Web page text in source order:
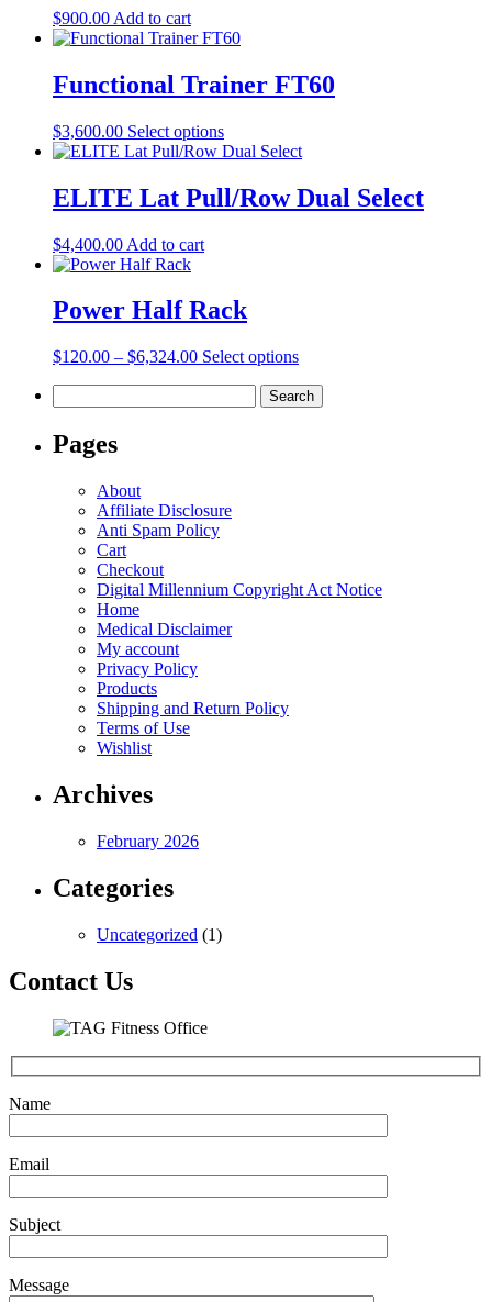
$900.00 Add to cart
Functional Trainer FT60
$3,600.00 Select optionsThis
product
multiple
variants.
chosen
on
the
product
page
ELITE Lat Pull/Row Dual Select
$4,400.00 Add to cart
Power Half Rack
$120.00 – $6,324.00Price
Select optionsThis
has
product
for:
Pages
About
Affiliate Disclosure
Anti Spam Policy
Cart
Checkout
Digital Millennium Copyright Act Notice
Home
Medical Disclaimer
My account
Privacy Policy
Products
Shipping and Return Policy
Terms of Use
Wishlist
Archives
February 2026
Categories
Uncategorized (1)
Contact Us
Name
Email
Subject
Message